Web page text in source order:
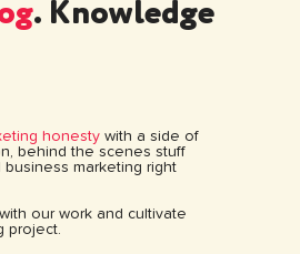
. Knowledge
honestywith a side of
behind the scenes stuff
marketing right
our work and cultivate
project.